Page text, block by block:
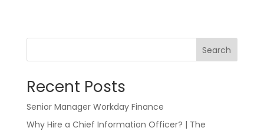
Search
Recent Posts
Senior Manager Workday Finance
Why Hire a Chief Information Officer? | The